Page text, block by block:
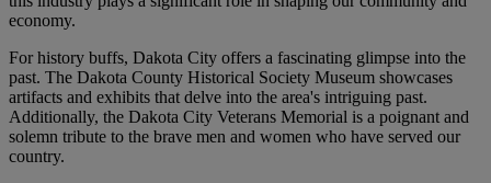
economy.
For history buffs, Dakota City offers a fascinating glimpse into the
past. The Dakota County Historical Society Museum showcases
artifacts and exhibits that delve into the area's intriguing past.
Additionally, the Dakota City Veterans Memorial is a poignant and
solemn tribute to the brave men and women who have served our
country.